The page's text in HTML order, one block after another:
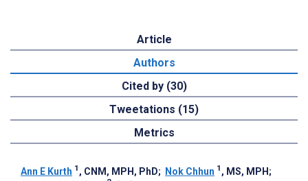
Article
Authors
Cited by (30)
Tweetations (15)
Metrics
Ann E Kurth 1 , CNM, MPH, PhD; Nok Chhun 1 , MS, MPH ;